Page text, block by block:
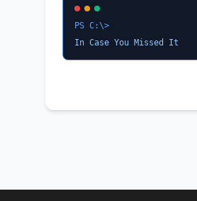
PS C:\>
In Case You Missed It